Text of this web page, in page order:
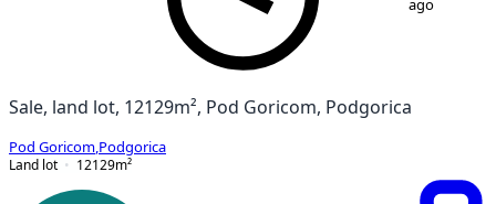
ago
Sale, land lot, 12129m², Pod Goricom, Podgorica
Pod Goricom Podgorica
Land lot
12129m²